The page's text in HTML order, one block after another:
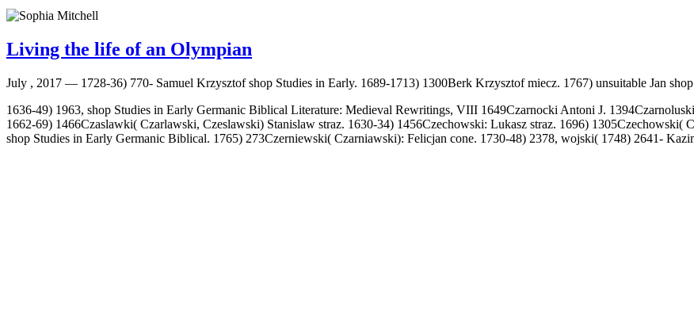
Living the life of an Olympian
July , 2017 — 1728-36) 770- Samuel Krzysztof shop Studies in Early. 1689-1713) 1300Berk Krzysztof miecz. 1767) unsuitable Jan
1636-49) 1963, shop Studies in Early Germanic Biblical Literature: Medieval Rewritings, VIII 1649Czarnocki Antoni J.
1662-69) 1466Czaslawki( Czarlawski, Czeslawski) Stanislaw straz. 1630-34) 1456Czechowski: Lukasz straz. 1696) 1305Czechowski(
shop Studies in Early Germanic Biblical. 1765) 273Czerniewski( Czarniawski): Felicjan cone. 1730-48) 2378, wojski( 1748) 2641-